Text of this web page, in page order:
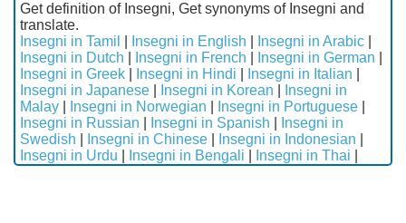
Get definition of Insegni, Get synonyms of Insegni and
translate.
Insegni in Tamil
Insegni in English Insegni in Arabic
Insegni in Dutch
Insegni in French Insegni in German
Insegni in Greek
Insegni in Hindi Insegni in Italian
Insegni in Japanese
Insegni in Korean
Insegni in
Malay
Insegni in Norwegian Insegni in Portuguese
Insegni in Russian
Insegni in Spanish
Insegni in
Swedish
Insegni in Chinese Insegni in Indonesian
Insegni in Urdu
Insegni in Bengali Insegni in Thai